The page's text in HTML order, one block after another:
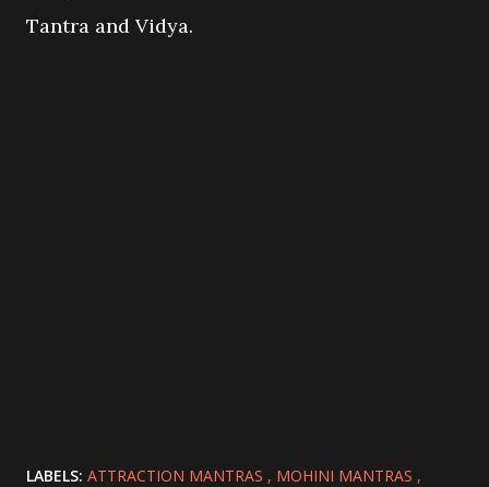
Tantra and Vidya.
LABELS: ATTRACTION MANTRAS
MOHINI MANTRAS